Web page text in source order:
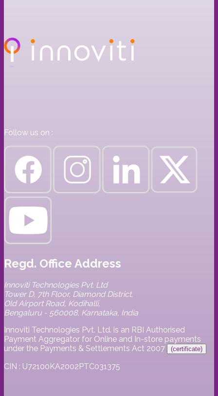
Follow us on :
Regd. Office Address
Innoviti Technologies Pvt. Ltd
Tower D, 7th Floor, Diamond District,
Old Airport Road, Kodihalli,
Bengaluru - 560008, Karnataka, India
Innoviti Technologies Pvt. Ltd. is an RBI Authorised
Payment Aggregator for Online and In-store payments
under the Payments & Settlements Act 2007
(certificate)
CIN : U72100KA2002PTC031375